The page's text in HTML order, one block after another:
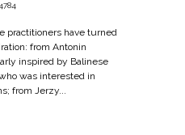
practitioners have turned
from Antonin
inspired by Balinese
was interested in
from Jerzy...